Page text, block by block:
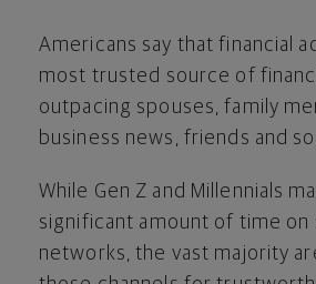
Americans say that financial
most trusted source of
outpacing spouses, family
business news, friends and
While Gen Z and Millennials
significant amount of time on
networks, the vast majority